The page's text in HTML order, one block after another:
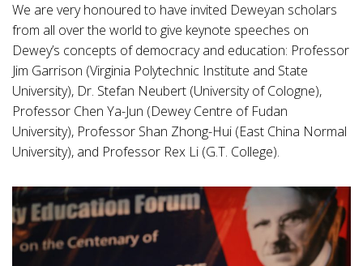
We are very honoured to have invited Deweyan scholars
from all over the world to give keynote speeches on
Dewey’s concepts of democracy and education: Professor
Jim Garrison (Virginia Polytechnic Institute and State
University), Dr. Stefan Neubert (University of Cologne),
Professor Chen Ya-Jun (Dewey Centre of Fudan
University), Professor Shan Zhong-Hui (East China Normal
University), and Professor Rex Li (G.T. College).